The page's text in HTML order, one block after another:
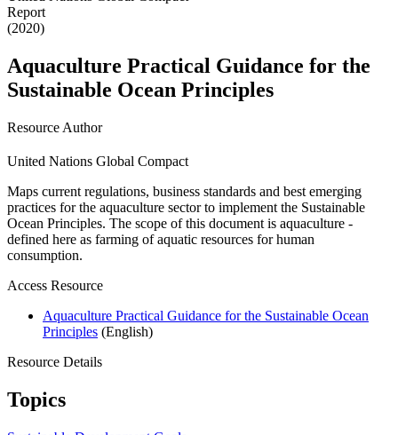
Report
(2020)
Aquaculture Practical Guidance for the
Sustainable Ocean Principles
Resource Author
United Nations Global Compact
Maps current regulations, business standards and best emerging
practices for the aquaculture sector to implement the Sustainable
Ocean Principles. The scope of this document is aquaculture -
defined here as farming of aquatic resources for human
consumption.
Access Resource
Aquaculture Practical Guidance for the Sustainable Ocean
Principles (English)
Resource Details
Topics